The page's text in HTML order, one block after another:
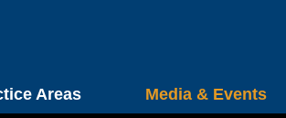
Areas Media & Events